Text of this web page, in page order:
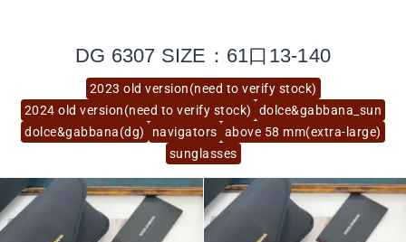
2023 old version(need to verify stock)
2024 old version(need to verify stock)
dolce&gabbana_sun
dolce&gabbana(dg)
navigators above 58 mm(extra-large)
sunglasses
DG 6307 SIZE：61口13-140